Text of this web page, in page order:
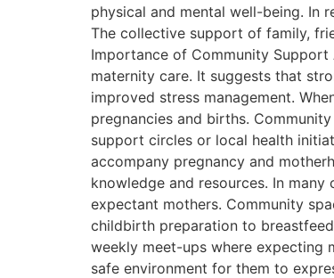
physical and mental well-being. In
The collective support of family,
Importance of Community
maternity care. It suggests that
improved stress management.
pregnancies and births.
support circles or local health
accompany pregnancy and
knowledge and resources. In
expectant mothers. Community
childbirth preparation to
weekly meet-ups where expecting
safe environment for them to